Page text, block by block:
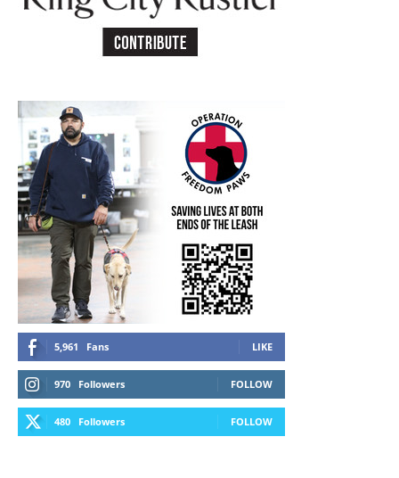
5,961 Fans LIKE
970 Followers FOLLOW
480 Followers FOLLOW